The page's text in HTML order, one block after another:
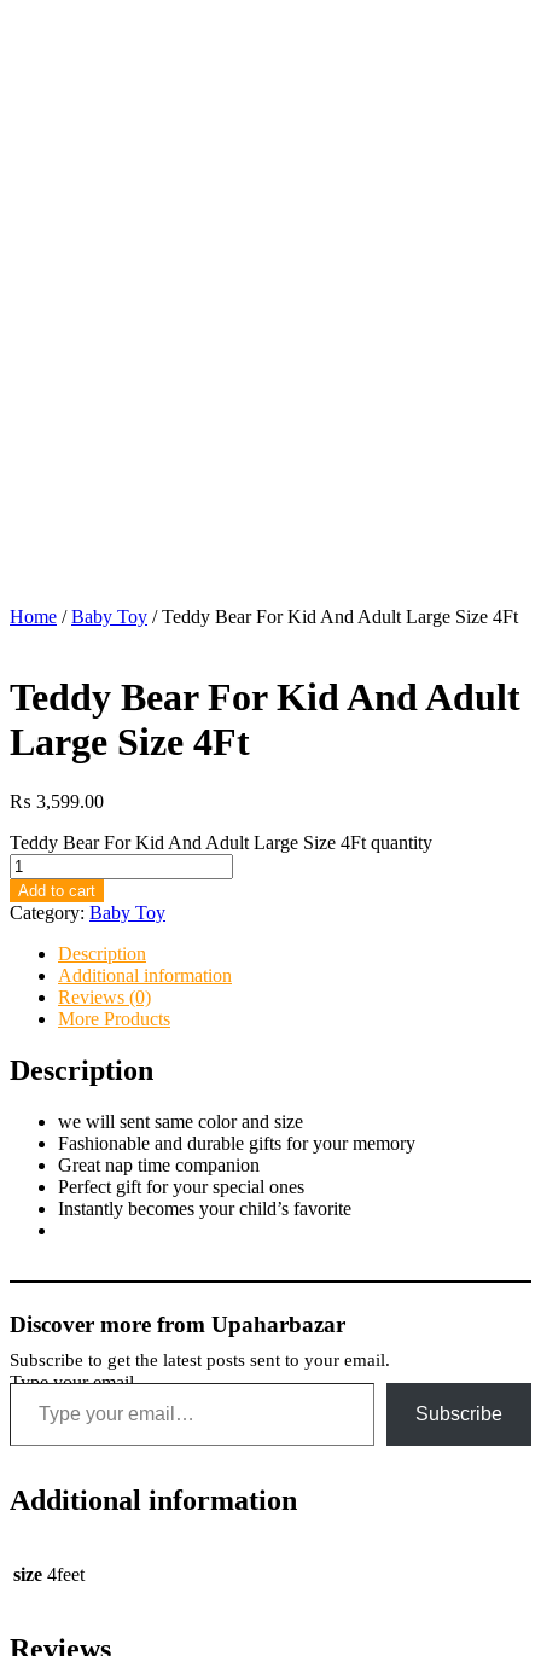
Home /Baby Toy / Teddy Bear For Kid And Adult Large Size 4Ft
Teddy Bear For Kid And Adult
Large Size 4Ft
₨ 3,599.00
Teddy Bear For Kid And Adult Large Size 4Ft quantity
Add to cart
Category: Baby Toy
Description
Additional information
Reviews (0)
More Products
Description
we will sent same color and size
Fashionable and durable gifts for your memory
Great nap time companion
Perfect gift for your special ones
Instantly becomes your child’s favorite
Discover more from Upaharbazar
Subscribe to get the latest posts sent to your email.
Type your email…
Subscribe
Additional information
size 4feet
Reviews